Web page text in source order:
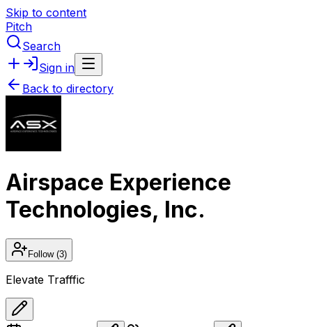
Skip to content
Pitch
Search
Sign in
Back to directory
Airspace Experience
Technologies, Inc.
Follow(3)
Elevate Trafffic